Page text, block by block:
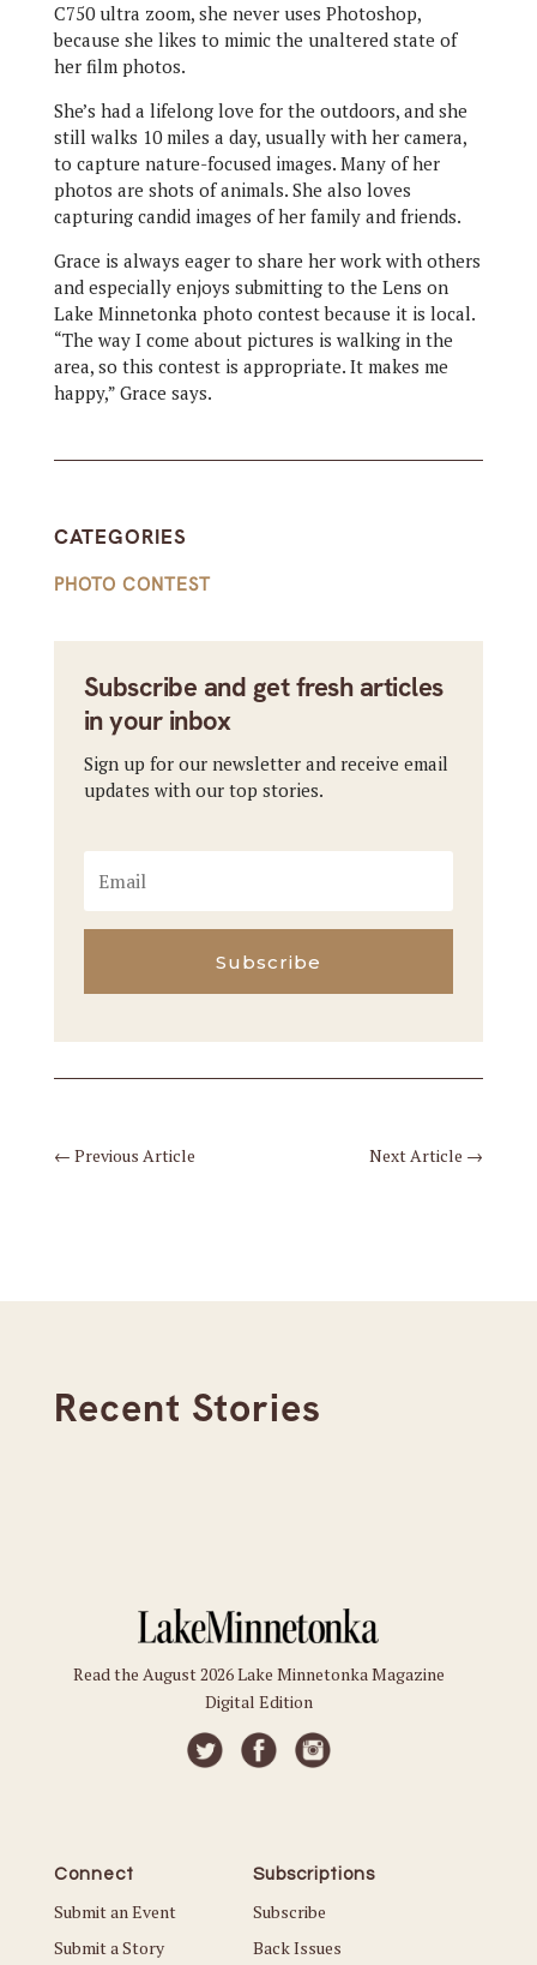
C750 ultra zoom, she never uses Photoshop,
because she likes to mimic the unaltered state of
her film photos.
She’s had a lifelong love for the outdoors, and she
still walks 10 miles a day, usually with her camera,
to capture nature-focused images. Many of her
photos are shots of animals. She also loves
capturing candid images of her family and friends.
Grace is always eager to share her work with others
and especially enjoys submitting to the Lens on
Lake Minnetonka photo contest because it is local.
“The way I come about pictures is walking in the
area, so this contest is appropriate. It makes me
happy,” Grace says.
CATEGORIES
PHOTO CONTEST
Subscribe and get fresh articles
in your inbox
Sign up for our newsletter and receive email
updates with our top stories.
Subscribe
← Previous Article Next Article →
Recent Stories
Read the August 2026 Lake Minnetonka Magazine
Digital Edition
Connect
Submit an Event
Submit a Story
Subscriptions
Subscribe
Back Issues